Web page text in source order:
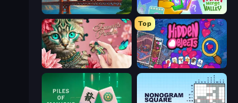
Bridge Builder Farm Merge Valley
Favorite Puzzles
Top
Hidden Objects